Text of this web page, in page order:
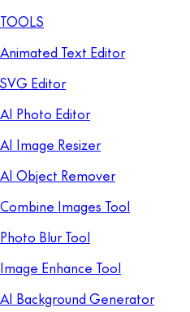
TOOLS
Animated Text Editor
SVG Editor
AI Photo Editor
AI Image Resizer
AI Object Remover
Combine Images Tool
Photo Blur Tool
Image Enhance Tool
AI Background Generator